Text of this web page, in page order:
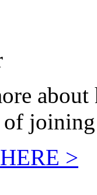
about
of
>